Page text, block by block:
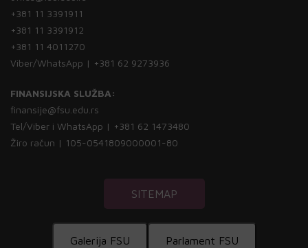
+381 11 3391911
+381 11 3391912
+381 11 4011270
Viber/WhatsApp | +381 62 9273936
FINANSIJSKA SLUŽBA:
finansije@fsu.edu.rs
Tel/Viber i WhatsApp | +381 62 1473480
Žiro račun | 105-0541809000001-80
SITEMAP
Galerija FSU Parlament FSU